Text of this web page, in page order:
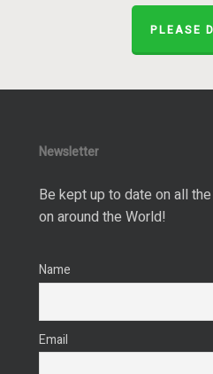
PLEASE
Newsletter
Be kept up to date on all
on around the World!
Name
Email